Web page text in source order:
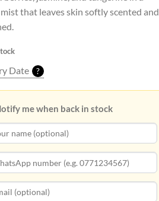
that leaves skin softly scented and
Date ?
me when back in stock